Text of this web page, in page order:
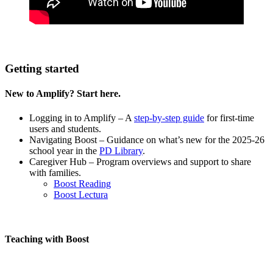
Getting started
New to Amplify? Start here.
Logging in to Amplify – A step-by-step guide for first-time
users and students.
Navigating Boost – Guidance on what’s new for the 2025-26
school year in the PD Library.
Caregiver Hub – Program overviews and support to share
with families.
Boost Reading
Boost Lectura
Teaching with Boost